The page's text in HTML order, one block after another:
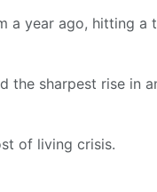
a year ago, hitting
the sharpest rise in
of living crisis.